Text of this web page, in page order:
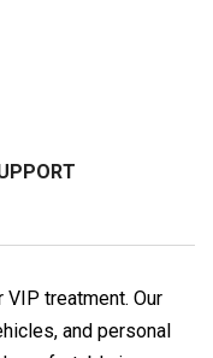
treatment. Our
and personal